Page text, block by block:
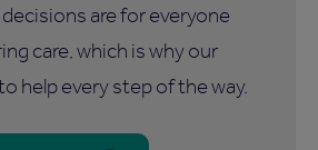
are for everyone
care, which is why our
help every step of the way.